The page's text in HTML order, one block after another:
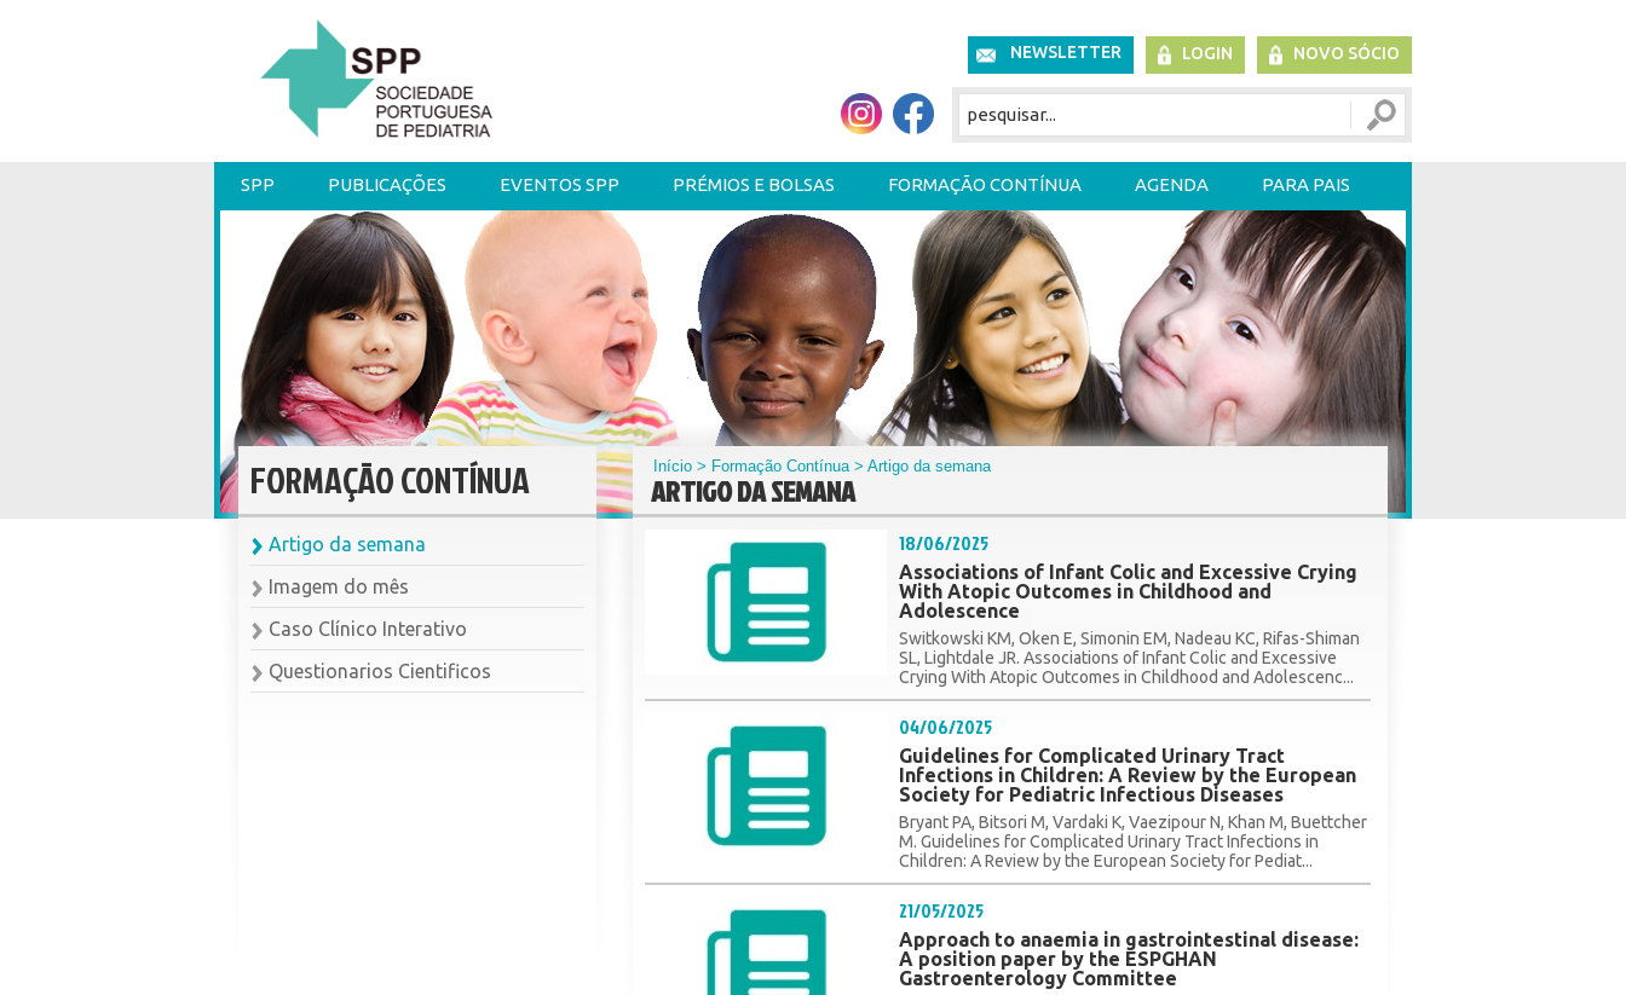
NEWSLETTER LOGIN NOVO SÓCIO
SPP PUBLICAÇÕES EVENTOS SPP PRÉMIOS E BOLSAS FORMAÇÃO CONTÍNUA AGENDA PARA PAIS
FORMAÇÃO CONTÍNUA
Artigo da semana
Imagem do mês
Caso Clínico Interativo
Questionarios Cientificos
Início > Formação Contínua> Artigo da semana
ARTIGO DA SEMANA
18/06/2025
Associations of Infant Colic and Excessive Crying
With Atopic Outcomes in Childhood and
Adolescence
Switkowski KM, Oken E, Simonin EM, Nadeau KC, Rifas-Shiman
SL, Lightdale JR. Associations of Infant Colic and Excessive
Crying With Atopic Outcomes in Childhood and Adolescenc...
04/06/2025
Guidelines for Complicated Urinary Tract
Infections in Children: A Review by the European
Society for Pediatric Infectious Diseases
Bryant PA, Bitsori M, Vardaki K, Vaezipour N, Khan M, Buettcher
M. Guidelines for Complicated Urinary Tract Infections in
Children: A Review by the European Society for Pediat...
21/05/2025
Approach to anaemia in gastrointestinal disease:
A position paper by the ESPGHAN
Gastroenterology Committee